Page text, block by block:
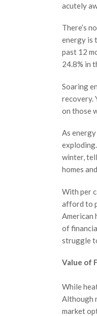
acutely
There’s
energy is
past 12
24.8% in
Soaring
recovery.
on those
As
winter,
homes
With per
afford to
American
of
struggle
Value of
While
Although
market